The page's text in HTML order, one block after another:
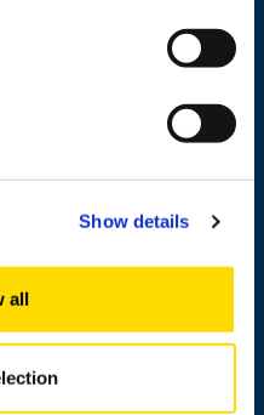
Show details
all